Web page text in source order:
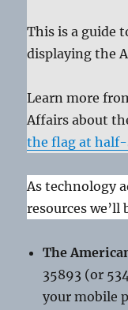
This is a guide
displaying the
Learn more
Affairs about
the flag at
As technology
resources we’ll
The
35893 (or
your mobile